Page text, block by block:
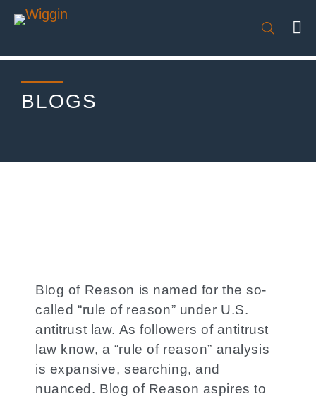

BLOGS
Blog of Reason is named for the so-
called “rule of reason” under U.S.
antitrust law. As followers of antitrust
law know, a “rule of reason” analysis
is expansive, searching, and
nuanced. Blog of Reason aspires to